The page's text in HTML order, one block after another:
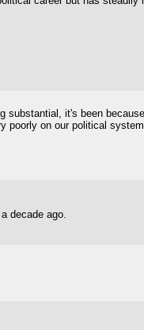
substantial, it's been
poorly on our political
decade ago.